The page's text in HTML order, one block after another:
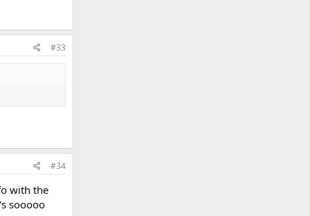
#33
#34
with the
sooooo